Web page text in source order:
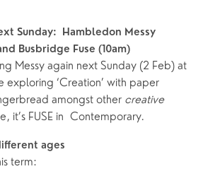
Sunday:  Hambledon Messy
Busbridge Fuse (10am)
Messy again next Sunday (2 Feb) at
exploring ‘Creation’ with paper
amongst other creative
it’s FUSE in  Contemporary.
ages
term: